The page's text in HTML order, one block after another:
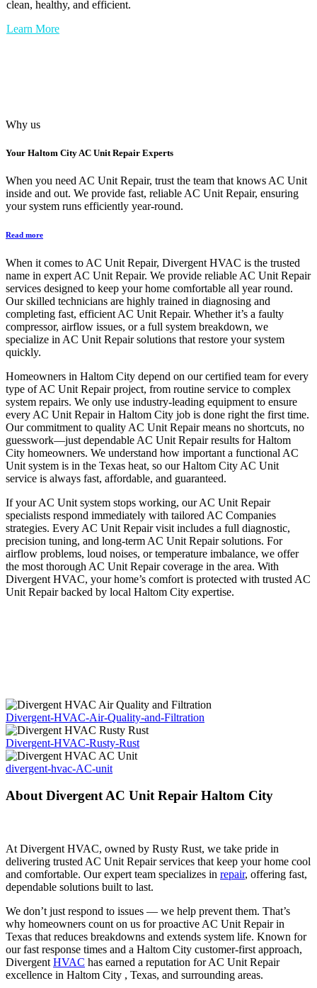
clean, healthy, and efficient.
Learn More
Why us
Your Haltom City AC Unit Repair Experts
When you need AC Unit Repair, trust the team that knows AC Unit
inside and out. We provide fast, reliable AC Unit Repair, ensuring
your system runs efficiently year-round.
Read more
When it comes to AC Unit Repair, Divergent HVAC is the trusted
name in expert AC Unit Repair. We provide reliable AC Unit Repair
services designed to keep your home comfortable all year round.
Our skilled technicians are highly trained in diagnosing and
completing fast, efficient AC Unit Repair. Whether it’s a faulty
compressor, airflow issues, or a full system breakdown, we
specialize in AC Unit Repair solutions that restore your system
quickly.
Homeowners in Haltom City depend on our certified team for every
type of AC Unit Repair project, from routine service to complex
system repairs. We only use industry-leading equipment to ensure
every AC Unit Repair in Haltom City job is done right the first time.
Our commitment to quality AC Unit Repair means no shortcuts, no
guesswork—just dependable AC Unit Repair results for Haltom
City homeowners. We understand how important a functional AC
Unit system is in the Texas heat, so our Haltom City AC Unit
service is always fast, affordable, and guaranteed.
If your AC Unit system stops working, our AC Unit Repair
specialists respond immediately with tailored AC Companies
strategies. Every AC Unit Repair visit includes a full diagnostic,
precision tuning, and long-term AC Unit Repair solutions. For
airflow problems, loud noises, or temperature imbalance, we offer
the most thorough AC Unit Repair coverage in the area. With
Divergent HVAC, your home’s comfort is protected with trusted AC
Unit Repair backed by local Haltom City expertise.
Divergent-HVAC-Air-Quality-and-Filtration
Divergent-HVAC-Rusty-Rust
divergent-hvac-AC-unit
About Divergent AC Unit Repair Haltom City
At Divergent HVAC, owned by Rusty Rust, we take pride in
delivering trusted AC Unit Repair services that keep your home cool
and comfortable. Our expert team specializes in repair, offering fast,
dependable solutions built to last.
We don’t just respond to issues — we help prevent them. That’s
why homeowners count on us for proactive AC Unit Repair in
Texas that reduces breakdowns and extends system life. Known for
our fast response times and a Haltom City customer-first approach,
Divergent HVAC has earned a reputation for AC Unit Repair
excellence in Haltom City , Texas, and surrounding areas.